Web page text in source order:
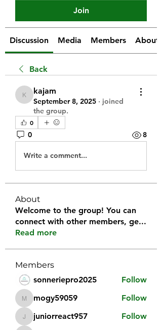
Join
Discussion Media Members About
Back
kajam
kajam
September 8, 2025 · joined
the group.
0
0 8
Write a comment...
About
Welcome to the group! You can
connect with other members, ge...
Read more
Members
sonneriepro2025
Follow
mogy59059
mogy59059 Follow
juniorreact957
juniorreact957 Follow